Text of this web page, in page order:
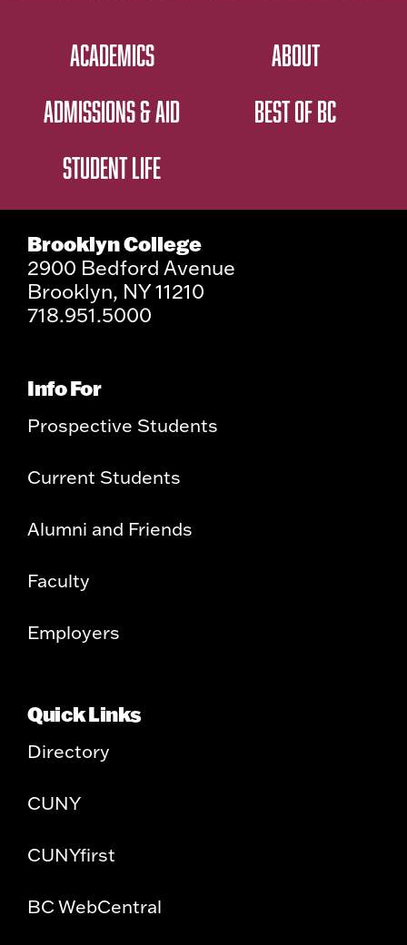
ACADEMICS
ADMISSIONS & AID
STUDENT LIFE
ABOUT
BEST OF BC
Brooklyn College
2900 Bedford Avenue
Brooklyn, NY 11210
718.951.5000
Info For
Prospective Students
Current Students
Alumni and Friends
Faculty
Employers
Quick Links
Directory
CUNY
CUNYfirst
BC WebCentral